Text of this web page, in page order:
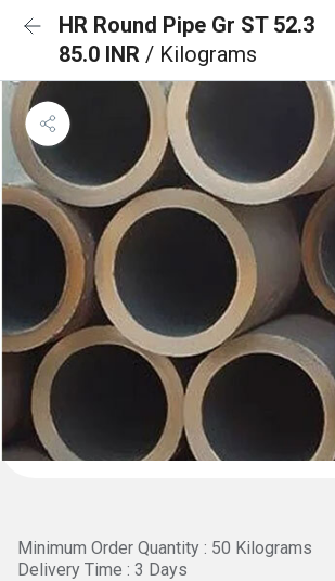
HR Round Pipe Gr ST 52.3
85.0 INR / Kilograms
Minimum Order Quantity : 50 Kilograms
Delivery Time : 3 Days